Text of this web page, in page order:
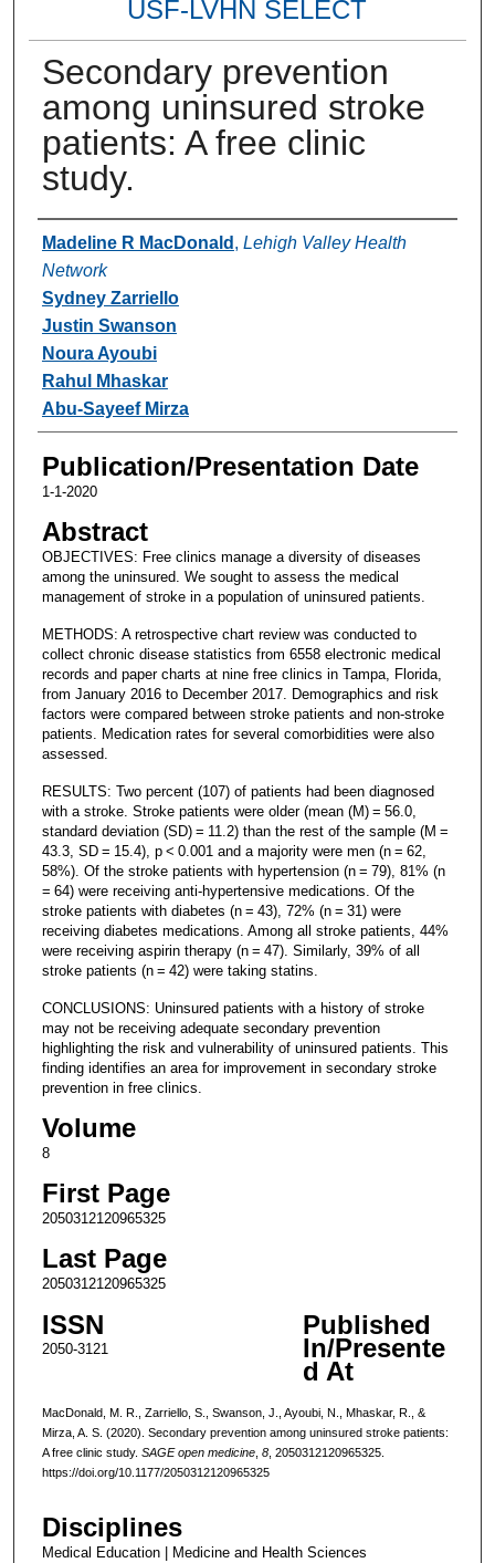
USF-LVHN SELECT
Secondary prevention
among uninsured stroke
patients: A free clinic
study.
Authors
Madeline R MacDonald , Lehigh Valley Health
Network
Sydney Zarriello
Justin Swanson
Noura Ayoubi
Rahul Mhaskar
Abu-Sayeef Mirza
Publication/Presentation Date
1-1-2020
Abstract
OBJECTIVES: Free clinics manage a diversity of diseases
among the uninsured. We sought to assess the medical
management of stroke in a population of uninsured patients.
METHODS: A retrospective chart review was conducted to
collect chronic disease statistics from 6558 electronic medical
records and paper charts at nine free clinics in Tampa, Florida,
from January 2016 to December 2017. Demographics and risk
factors were compared between stroke patients and non-stroke
patients. Medication rates for several comorbidities were also
assessed.
RESULTS: Two percent (107) of patients had been diagnosed
with a stroke. Stroke patients were older (mean (M) = 56.0,
standard deviation (SD) = 11.2) than the rest of the sample (M =
43.3, SD = 15.4), p < 0.001 and a majority were men (n = 62,
58%). Of the stroke patients with hypertension (n = 79), 81% (n
= 64) were receiving anti-hypertensive medications. Of the
stroke patients with diabetes (n = 43), 72% (n = 31) were
receiving diabetes medications. Among all stroke patients, 44%
were receiving aspirin therapy (n = 47). Similarly, 39% of all
stroke patients (n = 42) were taking statins.
CONCLUSIONS: Uninsured patients with a history of stroke
may not be receiving adequate secondary prevention
highlighting the risk and vulnerability of uninsured patients. This
finding identifies an area for improvement in secondary stroke
prevention in free clinics.
Volume
8
First Page
2050312120965325
Last Page
2050312120965325
ISSN
2050-3121
Published
In/Presente
d At
MacDonald, M. R., Zarriello, S., Swanson, J., Ayoubi, N., Mhaskar, R., &
Mirza, A. S. (2020). Secondary prevention among uninsured stroke patients:
A free clinic study. SAGE open medicine, 8, 2050312120965325.
https://doi.org/10.1177/2050312120965325
Disciplines
Medical Education | Medicine and Health Sciences